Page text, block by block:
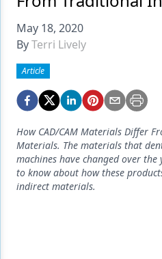
Digital Dentistry
Digital Imaging
Emerging Research
Endodontics
Equipment & Supplies
Ergonomics
Implants
May 18, 2020
ByTerri Lively
Article
How CAD/CAM Materials Differ
Materials. The materials that
machines have changed over the
to know about how these
indirect materials.